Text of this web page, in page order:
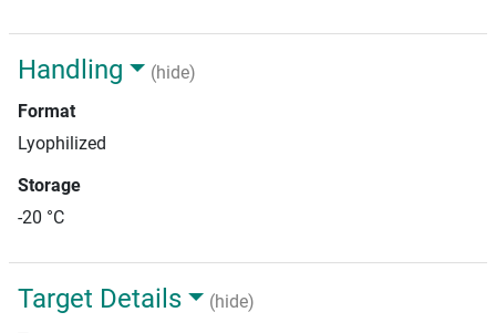
Handling
(hide)
Format
Lyophilized
Storage
-20 °C
Target Details
(hide)